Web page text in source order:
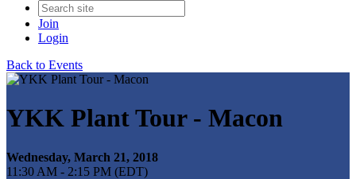
Join
Login
Back to Events
YKK Plant Tour - Macon
Wednesday, March 21, 2018
11:30 AM - 2:15 PM (EDT)